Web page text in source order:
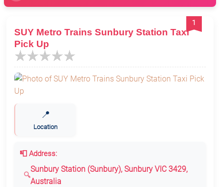
1
SUY Metro Trains Sunbury Station Taxi
Pick Up
📍
Location
📮 Address:
Sunbury Station (Sunbury), Sunbury VIC 3429,
Australia